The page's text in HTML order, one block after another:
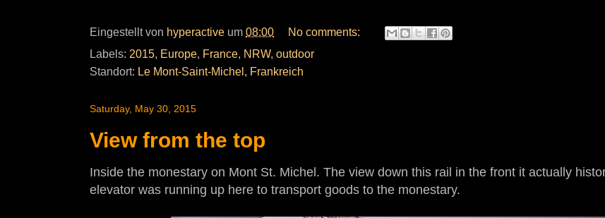
Eingestellt von hyperactive um 08:00
No comments:
Labels: 2015, Europe, France, NRW, outdoor
Standort: Le Mont-Saint-Michel, Frankreich
Saturday, May 30, 2015
View from the top
Inside the monestary on Mont St. Michel. The view down this rail in the front it actually
elevator was running up here to transport goods to the monestary.